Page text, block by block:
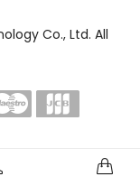
Co., Ltd. All